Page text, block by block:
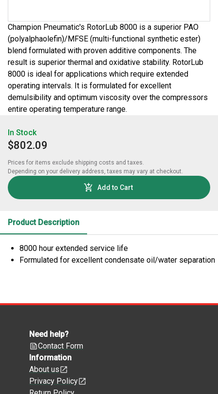
Champion Pneumatic's RotorLub 8000 is a superior PAO
(polyalphaolefin)/MFSE (multi-functional synthetic ester)
blend formulated with proven additive components. The
result is superior thermal and oxidative stability. RotorLub
8000 is ideal for applications which require extended
operating intervals. It is formulated for excellent
demulsibility and optimum viscosity over the compressors
entire operating temperature range.
In Stock
$802.09
Prices for items exclude shipping costs and taxes.
Depending on your delivery address, taxes may vary at checkout.
Add to Cart
Product Description
8000 hour extended service life
Formulated for excellent condensate oil/water separation
Need help?
Contact Form
Information
About us
Privacy Policy